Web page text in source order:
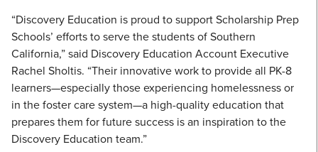
“Discovery Education is proud to support Scholarship Prep
Schools’ efforts to serve the students of Southern
California,” said Discovery Education Account Executive
Rachel Sholtis. “Their innovative work to provide all PK-8
learners—especially those experiencing homelessness or
in the foster care system—a high-quality education that
prepares them for future success is an inspiration to the
Discovery Education team.”